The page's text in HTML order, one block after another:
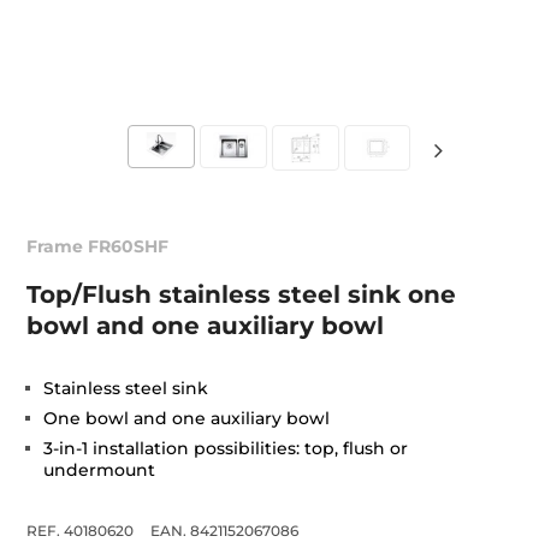
Frame FR60SHF
Top/Flush stainless steel sink one
bowl and one auxiliary bowl
Stainless steel sink
One bowl and one auxiliary bowl
3-in-1 installation possibilities: top, flush or
undermount
REF. 40180620
EAN. 8421152067086